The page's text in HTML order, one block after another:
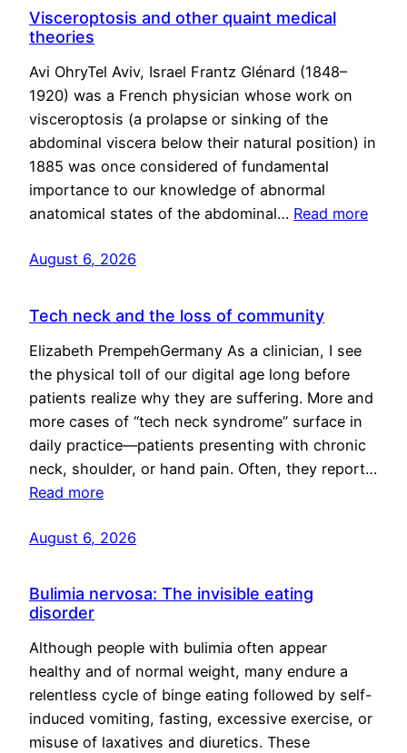
Visceroptosis and other quaint medical
theories
Avi OhryTel Aviv, Israel Frantz Glénard (1848–
1920) was a French physician whose work on
visceroptosis (a prolapse or sinking of the
abdominal viscera below their natural position) in
1885 was once considered of fundamental
importance to our knowledge of abnormal
anatomical states of the abdominal… Read more
August 6, 2026
Tech neck and the loss of community
Elizabeth PrempehGermany As a clinician, I see
the physical toll of our digital age long before
patients realize why they are suffering. More and
more cases of “tech neck syndrome” surface in
daily practice—patients presenting with chronic
neck, shoulder, or hand pain. Often, they report…
Read more
August 6, 2026
Bulimia nervosa: The invisible eating
disorder
Although people with bulimia often appear
healthy and of normal weight, many endure a
relentless cycle of binge eating followed by self-
induced vomiting, fasting, excessive exercise, or
misuse of laxatives and diuretics. These